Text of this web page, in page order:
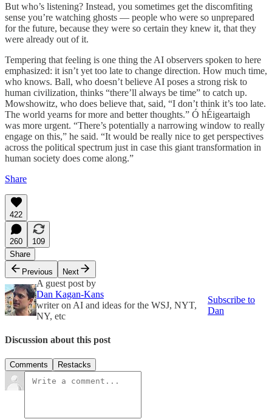
But who’s listening? Instead, you sometimes get the discomfiting
sense you’re watching ghosts — people who were so unprepared
for the future, because they were so certain they knew it, that they
were already out of it.
Tempering that feeling is one thing the AI observers spoken to here
emphasized: it isn’t yet too late to change direction. How much time,
who knows. Ball, who doesn’t believe AI poses a strong risk to
human civilization, thinks “there’ll always be time” to catch up.
Mowshowitz, who does believe that, said, “I don’t think it’s too late.
The world yearns for more and better thoughts.” Ó hÉigeartaigh
was more urgent. “There’s potentially a narrowing window to really
engage on this,” he said. “It would be really nice to get perspectives
across the political spectrum just in case this giant transformation in
human society does come along.”
Share
422
260
109
Share
Previous
Next
A guest post by
Dan Kagan-Kans
writer on AI and ideas for the WSJ, NYT,
NY, etc
Subscribe to
Dan
Discussion about this post
Comments Restacks